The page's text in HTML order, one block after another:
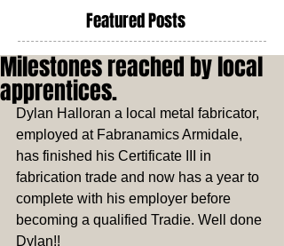
Featured Posts
Milestones reached by local
apprentices.
Dylan Halloran a local metal fabricator,
employed at Fabranamics Armidale,
has finished his Certificate III in
fabrication trade and now has a year to
complete with his employer before
becoming a qualified Tradie. Well done
Dylan!!